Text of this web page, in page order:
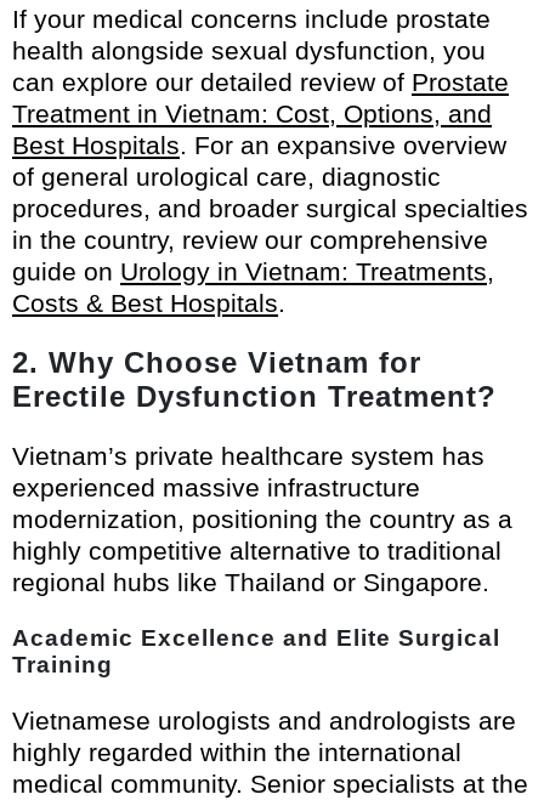
If your medical concerns include prostate
health alongside sexual dysfunction, you
can explore our detailed review of Prostate
Treatment in Vietnam: Cost, Options, and
Best Hospitals. For an expansive overview
of general urological care, diagnostic
procedures, and broader surgical specialties
in the country, review our comprehensive
guide on Urology in Vietnam: Treatments,
Costs & Best Hospitals.
2. Why Choose Vietnam for
Erectile Dysfunction Treatment?
Vietnam’s private healthcare system has
experienced massive infrastructure
modernization, positioning the country as a
highly competitive alternative to traditional
regional hubs like Thailand or Singapore.
Academic Excellence and Elite Surgical
Training
Vietnamese urologists and andrologists are
highly regarded within the international
medical community. Senior specialists at the